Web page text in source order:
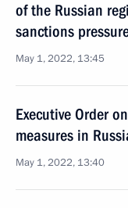
of the Russian
sanctions
May 1, 2022, 13:45
Executive Order
measures in
May 1, 2022, 13:40